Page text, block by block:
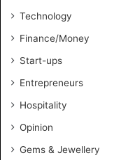
e
l
i
g
n
c
Technology
Finance/Money
Start-ups
Entrepreneurs
Hospitality
Opinion
Gems & Jewellery